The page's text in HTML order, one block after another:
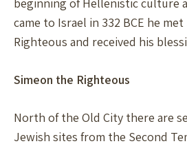
beginning of Hellenistic culture
came to Israel in 332 BCE he
Righteous and received his
Simeon the Righteous
North of the Old City there are
Jewish sites from the Second